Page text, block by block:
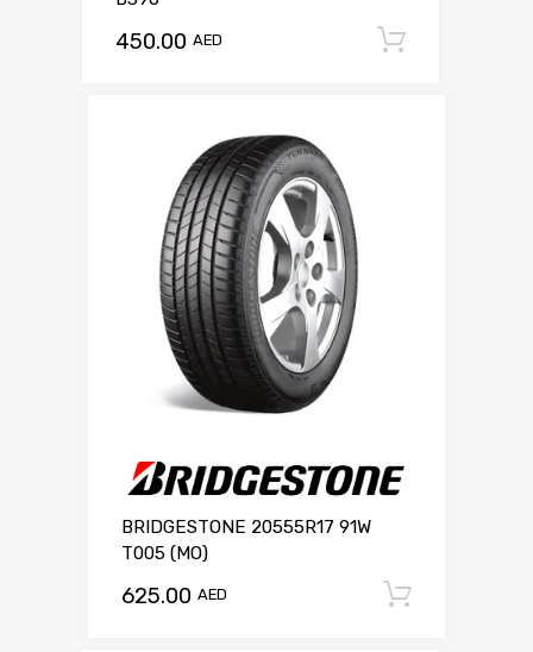
450.00 AED
BRIDGESTONE 20555R17 91W
T005 (MO)
625.00 AED